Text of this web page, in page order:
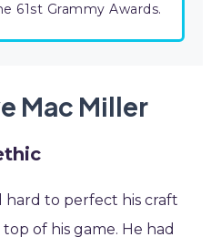
61st Grammy Awards.
Mac Miller
hard to perfect his craft
of his game. He had